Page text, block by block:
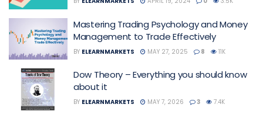
Mastering Trading Psychology and Money
Management to Trade Effectively
BY ELEARNMARKETS MAY 27, 2025 8 11K
Dow Theory – Everything you should know
about it
BY ELEARNMARKETS MAY 7, 2026 3 7.4K